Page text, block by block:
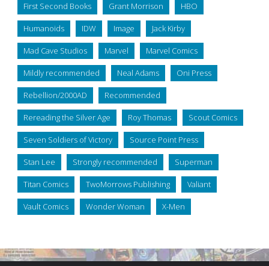
First Second Books Grant Morrison HBO
Humanoids IDW Image Jack Kirby
Mad Cave Studios Marvel Marvel Comics
Mildly recommended Neal Adams Oni Press
Rebellion/2000AD Recommended
Rereading the Silver Age Roy Thomas Scout Comics
Seven Soldiers of Victory Source Point Press
Stan Lee Strongly recommended Superman
Titan Comics TwoMorrows Publishing Valiant
Vault Comics Wonder Woman X-Men